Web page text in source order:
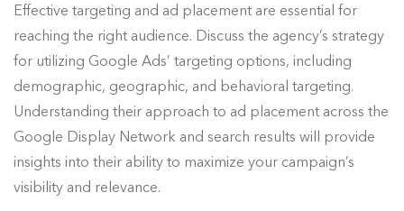
Effective targeting and ad placement are essential for
reaching the right audience. Discuss the agency’s strategy
for utilizing Google Ads’ targeting options, including
demographic, geographic, and behavioral targeting.
Understanding their approach to ad placement across the
Google Display Network and search results will provide
insights into their ability to maximize your campaign’s
visibility and relevance.